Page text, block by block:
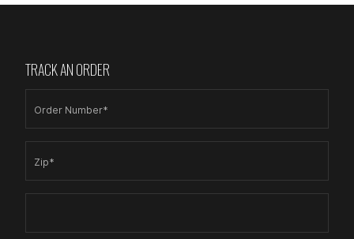
TRACK AN ORDER
Order Number*
Zip*